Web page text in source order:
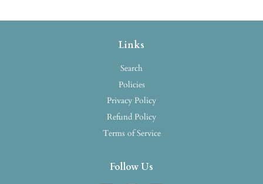
Links
Search
Policies
Privacy Policy
Refund Policy
Terms of Service
Follow Us